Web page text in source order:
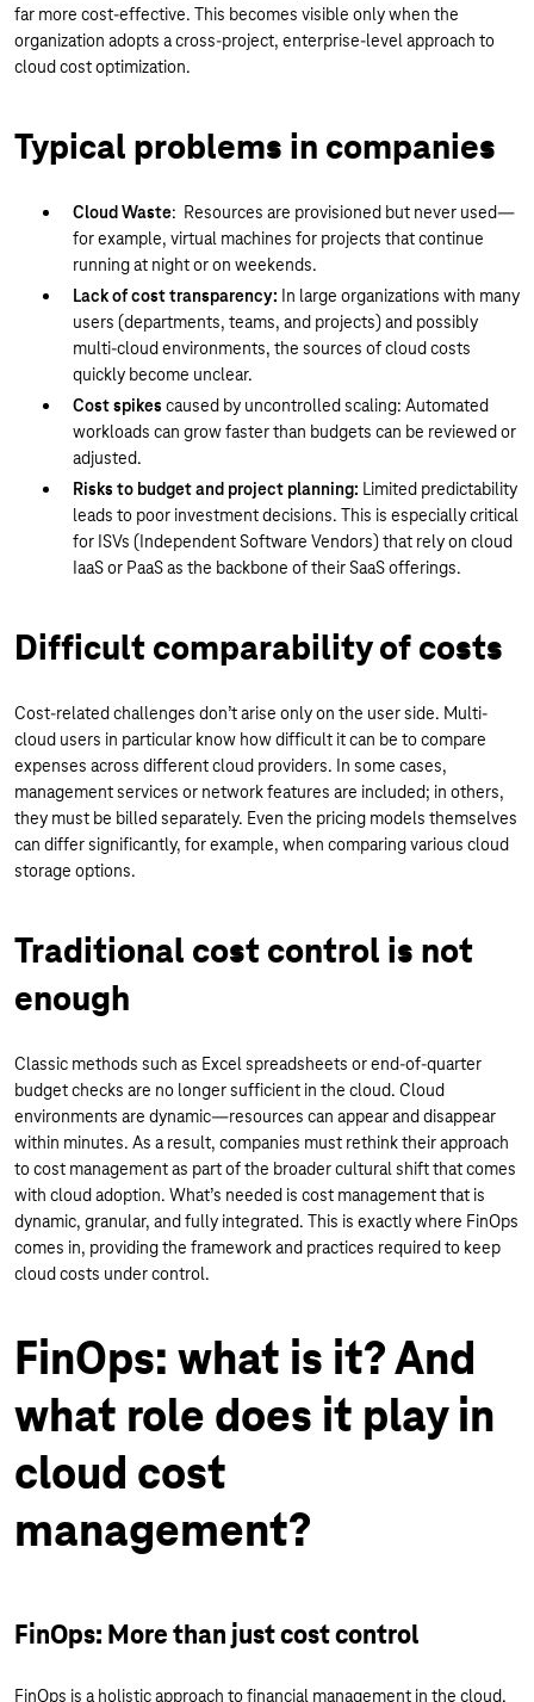
far more cost-effective. This becomes visible only when the
organization adopts a cross-project, enterprise-level approach to
cloud cost optimization.
Typical problems in companies
Cloud Waste: Resources are provisioned but never used—
for example, virtual machines for projects that continue
running at night or on weekends.
Lack of cost transparency: In large organizations with many
users (departments, teams, and projects) and possibly
multi-cloud environments, the sources of cloud costs
quickly become unclear.
Cost spikes caused by uncontrolled scaling: Automated
workloads can grow faster than budgets can be reviewed or
adjusted.
Risks to budget and project planning: Limited predictability
leads to poor investment decisions. This is especially critical
for ISVs (Independent Software Vendors) that rely on cloud
IaaS or PaaS as the backbone of their SaaS offerings.
Difficult comparability of costs
Cost-related challenges don’t arise only on the user side. Multi-
cloud users in particular know how difficult it can be to compare
expenses across different cloud providers. In some cases,
management services or network features are included; in others,
they must be billed separately. Even the pricing models themselves
can differ significantly, for example, when comparing various cloud
storage options.
Traditional cost control is not
enough
Classic methods such as Excel spreadsheets or end-of-quarter
budget checks are no longer sufficient in the cloud. Cloud
environments are dynamic—resources can appear and disappear
within minutes. As a result, companies must rethink their approach
to cost management as part of the broader cultural shift that comes
with cloud adoption. What’s needed is cost management that is
dynamic, granular, and fully integrated. This is exactly where FinOps
comes in, providing the framework and practices required to keep
cloud costs under control.
FinOps: what is it? And
what role does it play in
cloud cost
management?
FinOps: More than just cost control
FinOps is a holistic approach to financial management in the cloud.